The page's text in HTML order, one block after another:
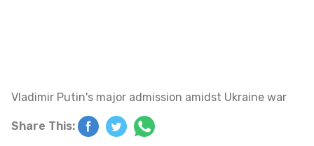
Vladimir Putin's major admission amidst Ukraine war
Share This: